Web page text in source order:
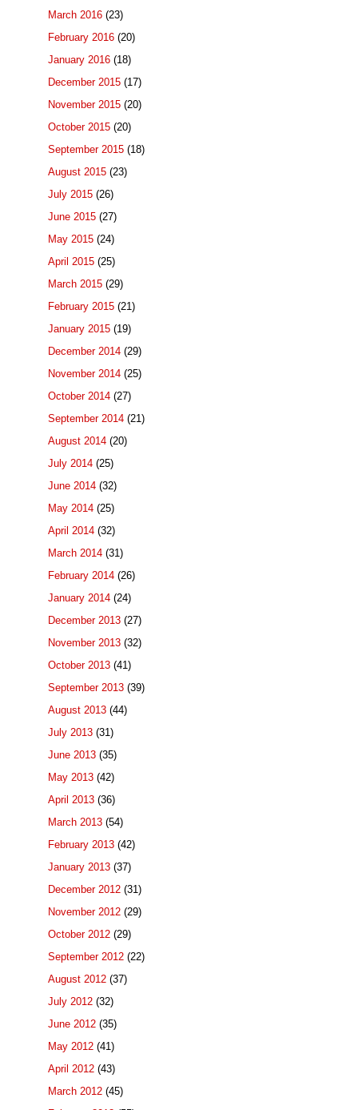
March 2016 (23)
February 2016 (20)
January 2016 (18)
December 2015 (17)
November 2015 (20)
October 2015 (20)
September 2015 (18)
August 2015 (23)
July 2015 (26)
June 2015 (27)
May 2015 (24)
April 2015 (25)
March 2015 (29)
February 2015 (21)
January 2015 (19)
December 2014 (29)
November 2014 (25)
October 2014 (27)
September 2014 (21)
August 2014 (20)
July 2014 (25)
June 2014 (32)
May 2014 (25)
April 2014 (32)
March 2014 (31)
February 2014 (26)
January 2014 (24)
December 2013 (27)
November 2013 (32)
October 2013 (41)
September 2013 (39)
August 2013 (44)
July 2013 (31)
June 2013 (35)
May 2013 (42)
April 2013 (36)
March 2013 (54)
February 2013 (42)
January 2013 (37)
December 2012 (31)
November 2012 (29)
October 2012 (29)
September 2012 (22)
August 2012 (37)
July 2012 (32)
June 2012 (35)
May 2012 (41)
April 2012 (43)
March 2012 (45)